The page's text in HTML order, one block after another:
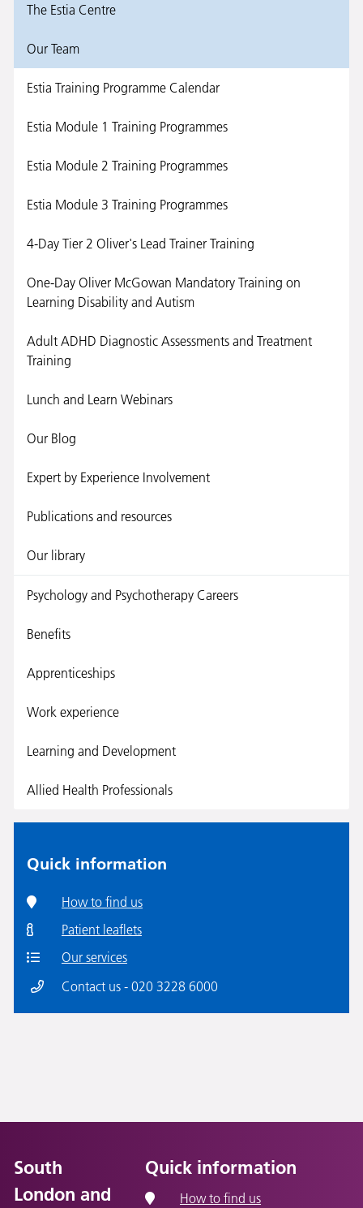
The Estia Centre
Our Team
Estia Training Programme Calendar
Estia Module 1 Training Programmes
Estia Module 2 Training Programmes
Estia Module 3 Training Programmes
4-Day Tier 2 Oliver's Lead Trainer Training
One-Day Oliver McGowan Mandatory Training on
Learning Disability and Autism
Adult ADHD Diagnostic Assessments and Treatment
Training
Lunch and Learn Webinars
Our Blog
Expert by Experience Involvement
Publications and resources
Our library
Psychology and Psychotherapy Careers
Benefits
Apprenticeships
Work experience
Learning and Development
Allied Health Professionals
Quick information
How to find us
Patient leaflets
Our services
Contact us - 020 3228 6000
South
London and
Quick information
How to find us